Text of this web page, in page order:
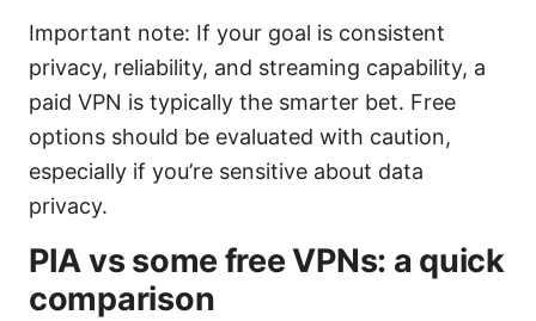
Important note: If your goal is consistent
privacy, reliability, and streaming capability, a
paid VPN is typically the smarter bet. Free
options should be evaluated with caution,
especially if you’re sensitive about data
privacy.
PIA vs some free VPNs: a quick
comparison